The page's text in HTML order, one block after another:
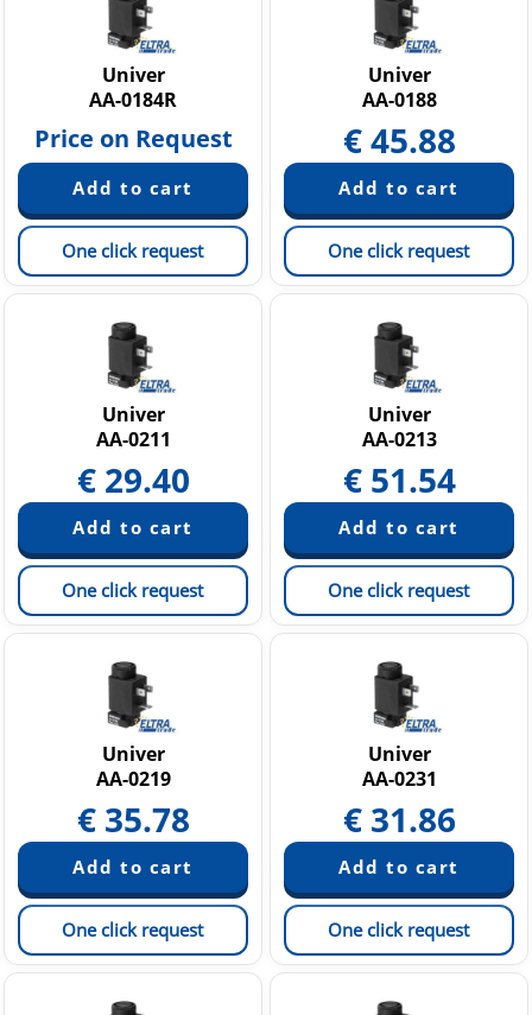
Univer
AA-0184R
Price on Request
One click request
Univer
AA-0188
€45.88
One click request
Univer
AA-0211
€ 29.40
One click request
Univer
AA-0213
€ 51.54
One click request
Univer
AA-0219
€ 35.78
One click request
Univer
AA-0231
€ 31.86
One click request